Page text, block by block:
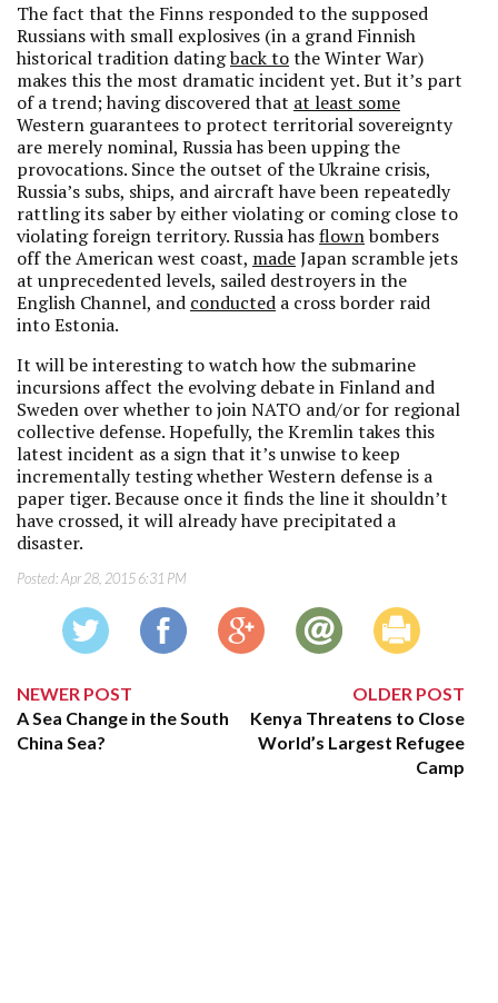
The fact that the Finns responded to the supposed
Russians with small explosives (in a grand Finnish
historical tradition datingback tothe Winter War)
makes this the most dramatic incident yet. But it’s part
of a trend; having discovered that at least some
Western guarantees to protect territorial sovereignty
are merely nominal, Russia has been upping the
provocations. Since the outset of the Ukraine crisis,
Russia’s subs, ships, and aircraft have been repeatedly
rattling its saber by either violating or coming close to
violating foreign territory. Russia hasflownbombers
off the American west coast, madeJapan scramble jets
at unprecedented levels, sailed destroyers in the
English Channel, and conducted a cross border raid
into Estonia.
It will be interesting to watch how the submarine
incursions affect the evolving debate in Finland and
Sweden over whether to join NATO and/or for regional
collective defense. Hopefully, the Kremlin takes this
latest incident as a sign that it’s unwise to keep
incrementally testing whether Western defense is a
paper tiger. Because once it finds the line it shouldn’t
have crossed, it will already have precipitated a
disaster.
Posted:Apr 28, 2015 6:31 PM
NEWER POST
A Sea Change in the South
China Sea?
OLDER POST
Kenya Threatens to Close
World’s Largest Refugee
Camp